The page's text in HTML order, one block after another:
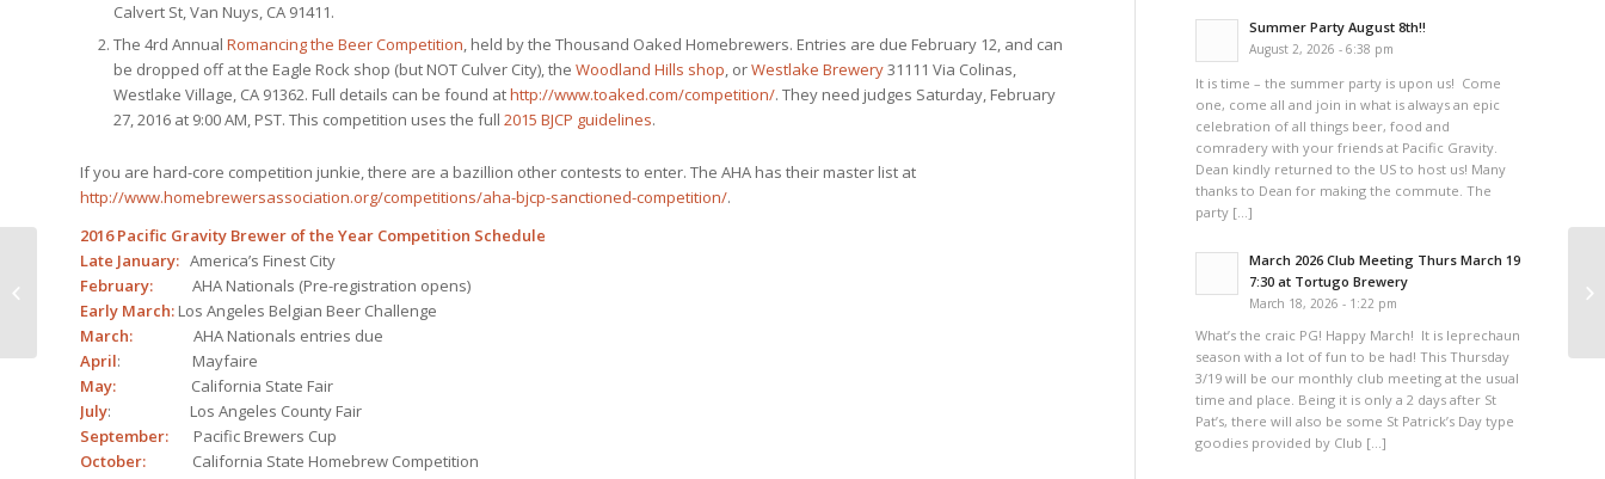
Calvert St, Van Nuys, CA 91411.
The 4rd Annual Romancing the Beer Competition, held by the Thousand Oaked Homebrewers. Entries are due February 12, and can
be dropped off at the Eagle Rock shop (but NOT Culver City), the Woodland Hills shop, orWestlake Brewery31111 Via Colinas,
Westlake Village, CA 91362. Full details can be found athttp://www.toaked.com/competition/. They need judges Saturday, February
27, 2016 at 9:00 AM, PST. This competition uses the full 2015 BJCP guidelines.
If you are hard-core competition junkie, there are a bazillion other contests to enter. The AHA has their master list at
http://www.homebrewersassociation.org/competitions/aha-bjcp-sanctioned-competition/.
2016 Pacific Gravity Brewer of the Year Competition Schedule
Late January: America’s Finest City
February: AHA Nationals (Pre-registration opens)
Early March: Los Angeles Belgian Beer Challenge
March: AHA Nationals entries due
April: Mayfaire
May: California State Fair
July: Los Angeles County Fair
September:
Pacific Brewers Cup
October:
California State Homebrew Competition
Summer Party August 8th!!
August 2, 2026 - 6:38 pm
It is time – the summer party is upon us! Come
one, come all and join in what is always an epic
celebration of all things beer, food and
comradery with your friends at Pacific Gravity.
Dean kindly returned to the US to host us! Many
thanks to Dean for making the commute. The
party […]
March 2026 Club Meeting Thurs March 19
7:30 at Tortugo Brewery
March 18, 2026 - 1:22 pm
What’s the craic PG! Happy March! It is leprechaun
season with a lot of fun to be had! This Thursday
3/19 will be our monthly club meeting at the usual
time and place. Being it is only a 2 days after St
Pat’s, there will also be some St Patrick’s Day type
goodies provided by Club […]
Cheers To A Happy
New Year!